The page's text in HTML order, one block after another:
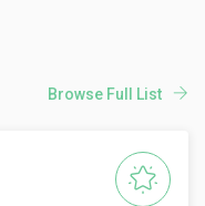
Browse Full List